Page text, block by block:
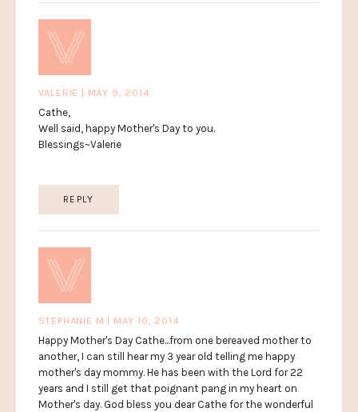
VALERIE | MAY 9, 2014
Cathe,
Well said, happy Mother's Day to you.
Blessings~Valerie
REPLY
STEPHANIE M | MAY 10, 2014
Happy Mother's Day Cathe...from one bereaved mother to
another, I can still hear my 3 year old telling me happy
mother's day mommy. He has been with the Lord for 22
years and I still get that poignant pang in my heart on
Mother's day. God bless you dear Cathe for the wonderful